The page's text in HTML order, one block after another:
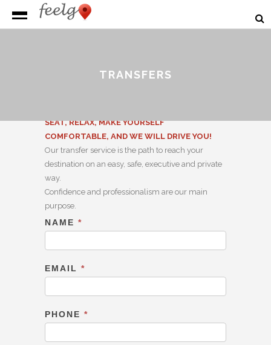
TRANSFERS
SEAT, RELAX, MAKE YOURSELF
COMFORTABLE, AND WE WILL DRIVE YOU!
Our transfer service is the path to reach your
destination on an easy, safe, executive and private
way.
Confidence and professionalism are our main
purpose.
Transfer
NAME *
EMAIL *
PHONE *